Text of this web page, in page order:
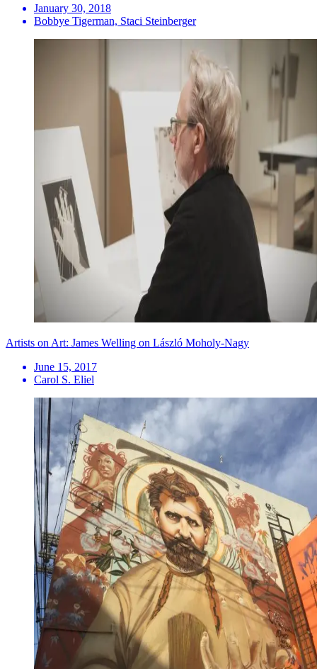
January 30, 2018
Bobbye Tigerman, Staci Steinberger
Artists on Art: James Welling on László Moholy-Nagy
June 15, 2017
Carol S. Eliel